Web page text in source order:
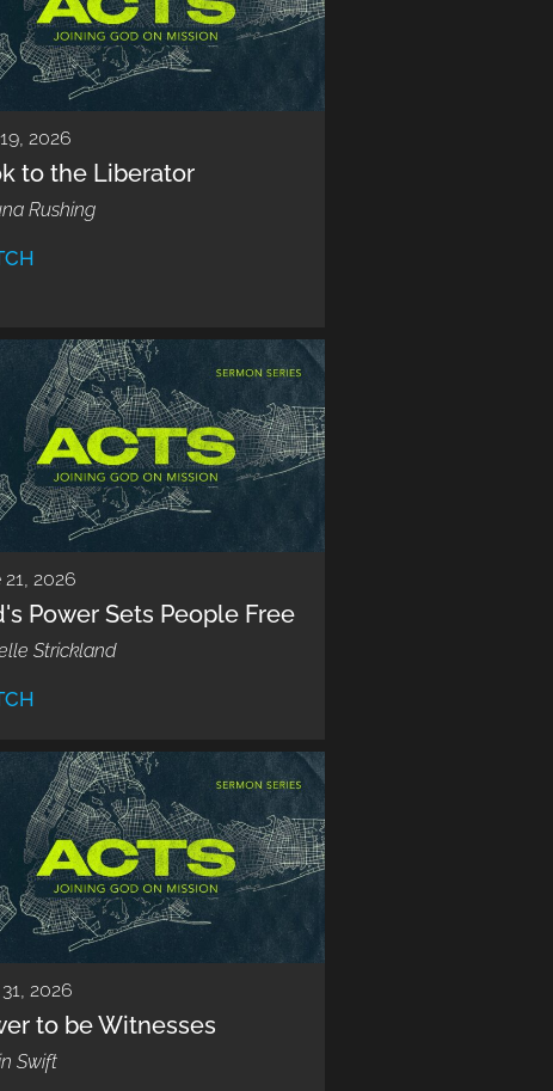
2026
to the Liberator
Rushing
2026
Power Sets People Free
Strickland
2026
to be Witnesses
Swift